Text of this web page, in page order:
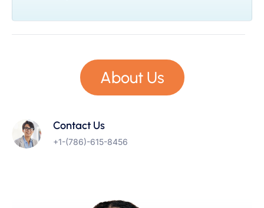
About Us
Contact Us
+1-(786)-615-8456